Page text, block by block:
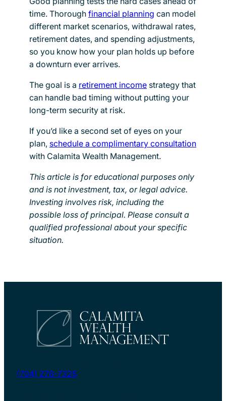
time. Thorough financial planning can model
different market scenarios, withdrawal rates,
retirement dates, and spending adjustments,
so you know how your plan holds up before
a downturn ever arrives.
The goal is a retirement income strategy that
can handle bad timing without putting your
long-term security at risk.
If you’d like a second set of eyes on your
plan, schedule a complimentary consultation
with Calamita Wealth Management.
This article is for educational purposes only
and is not investment, tax, or legal advice.
Investing involves risk, including the
possible loss of principal. Please consult a
qualified professional about your specific
situation.
(704) 276-7325